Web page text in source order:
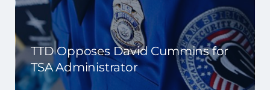
TTD Opposes David Cummins for
TSA Administrator